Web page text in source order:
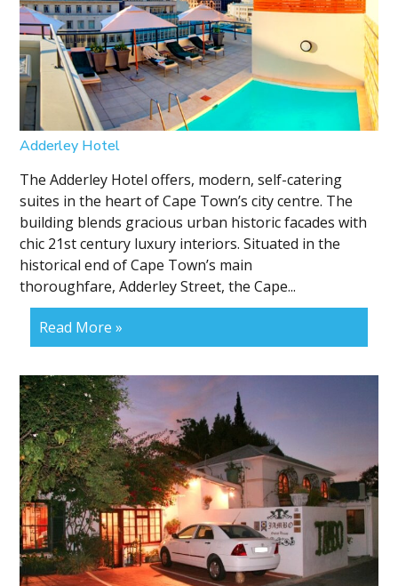
Adderley Hotel
The Adderley Hotel offers, modern, self-catering
suites in the heart of Cape Town’s city centre. The
building blends gracious urban historic facades with
chic 21st century luxury interiors. Situated in the
historical end of Cape Town’s main
thoroughfare, Adderley Street, the Cape...
Read More »